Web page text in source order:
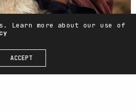
Learn more about our use of
ACCEPT